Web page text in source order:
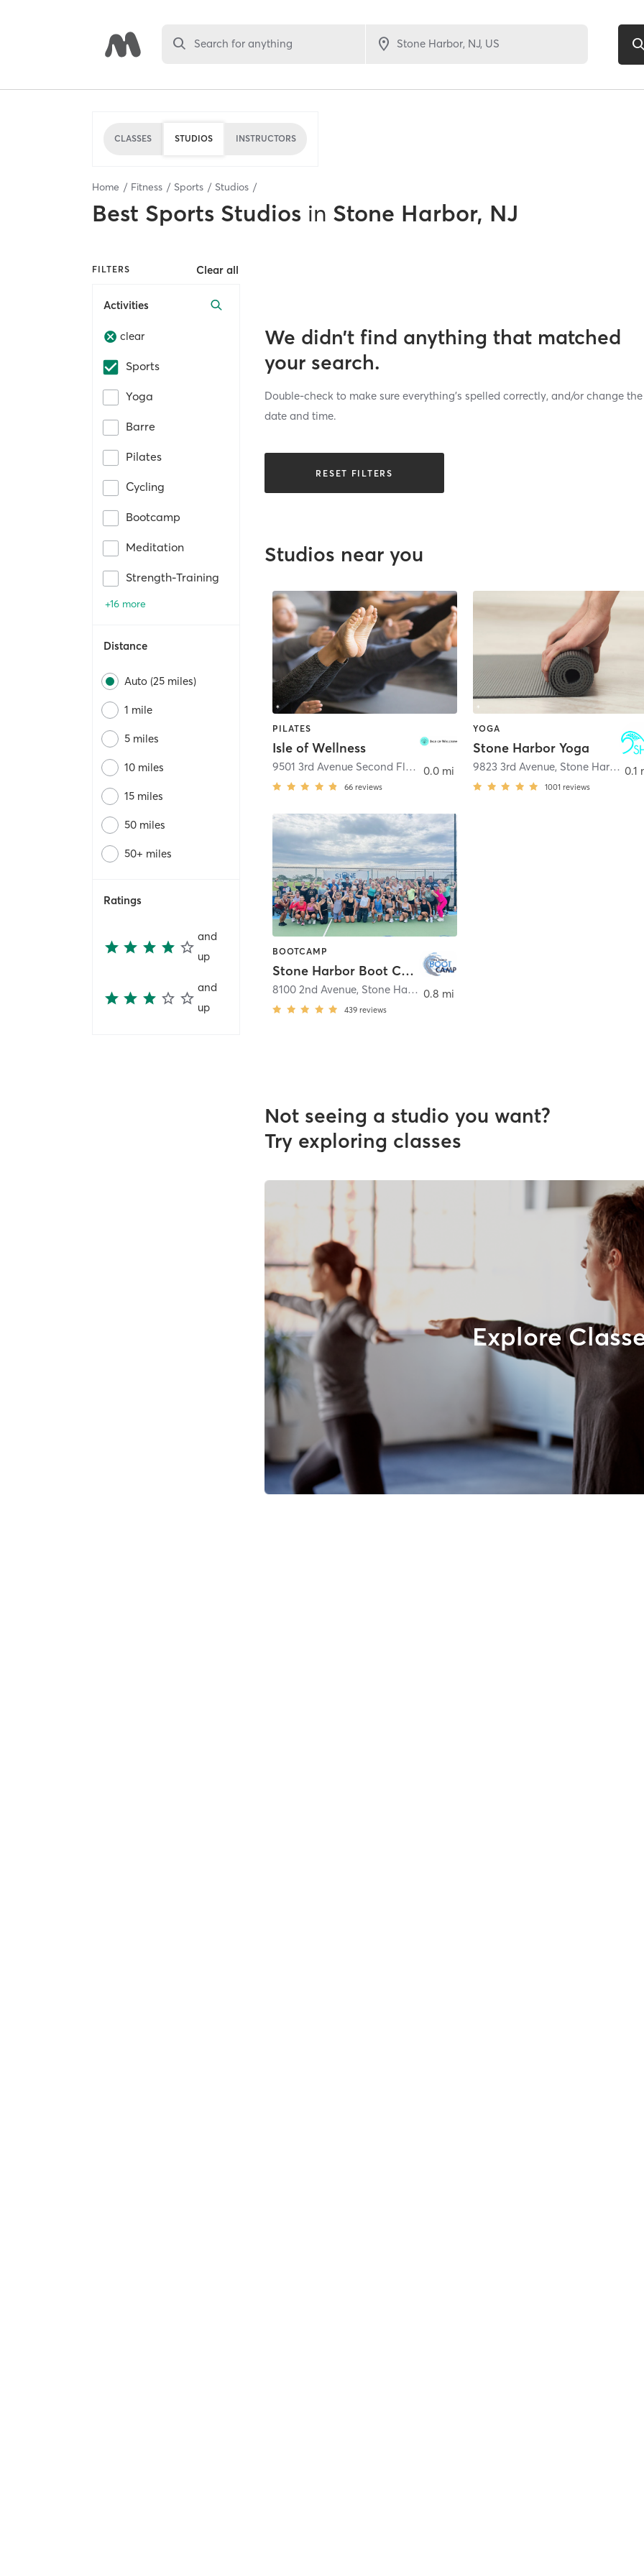
Search for anything
CLASSES STUDIOS INSTRUCTORS
Home Fitness Sports Studios
Best Sports Studios in Stone Harbor, NJ
FILTERS Clear all
Activities
clear
Sports
Yoga
Barre
Pilates
Cycling
Bootcamp
Meditation
Strength-Training
+16 more
Distance
Auto (25 miles)
1 mile
5 miles
10 miles
15 miles
50 miles
50+ miles
Ratings
and
up
and
up
We didn’t find anything that matched
your search.
Double-check to make sure everything’s spelled correctly, and/or change the
date and time.
RESET FILTERS
Studios near you
PILATES
Isle of Wellness
9501 3rd Avenue Second Floor ,Stone Harbor
66 reviews
0.0 mi
YOGA
Stone Harbor Yoga
9823 3rd Avenue, Stone Harbor
1001 reviews
0.1
BOOTCAMP
Stone Harbor Boot Camp
8100 2nd Avenue, Stone Harbor
439 reviews
0.8 mi
Not seeing a studio you want?
Try exploring classes
Explore